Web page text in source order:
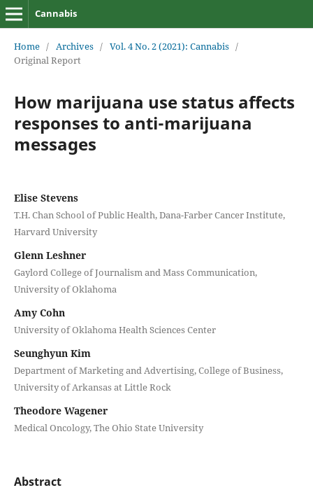
Cannabis
Home / Archives / Vol. 4 No. 2 (2021): Cannabis /
Original Report
How marijuana use status affects
responses to anti-marijuana
messages
Elise Stevens
T.H. Chan School of Public Health, Dana-Farber Cancer Institute,
Harvard University
Glenn Leshner
Gaylord College of Journalism and Mass Communication,
University of Oklahoma
Amy Cohn
University of Oklahoma Health Sciences Center
Seunghyun Kim
Department of Marketing and Advertising, College of Business,
University of Arkansas at Little Rock
Theodore Wagener
Medical Oncology, The Ohio State University
Abstract